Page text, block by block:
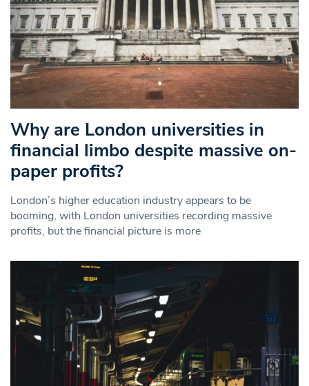
Why are London universities in
financial limbo despite massive on-
paper profits?
London’s higher education industry appears to be
booming, with London universities recording massive
profits, but the financial picture is more